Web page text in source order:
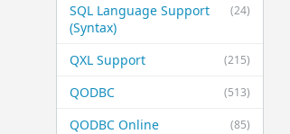
(24)
SQL Language Support
(Syntax)
(215)
QXL Support
(513)
QODBC
(85)
QODBC Online